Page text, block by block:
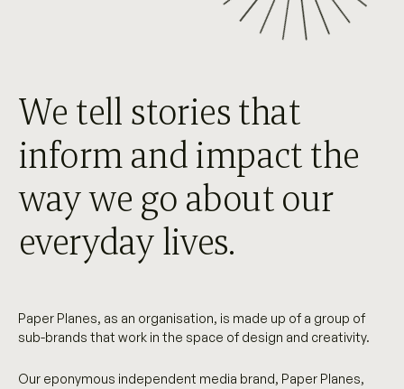
We tell stories that
inform and impact the
way we go about our
everyday lives.
Paper Planes, as an organisation, is made up of a group of
sub-brands that work in the space of design and creativity.
Our eponymous independent media brand, Paper Planes,